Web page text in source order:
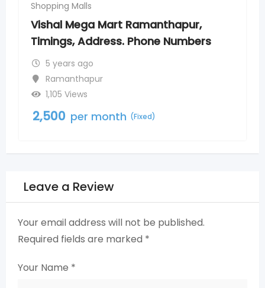
Shopping Malls
Vishal Mega Mart Ramanthapur,
Timings, Address. Phone Numbers
5 years ago
Ramanthapur
1,105 Views
2,500 per month (Fixed)
Leave a Review
Your email address will not be published.
Required fields are marked *
Your Name *